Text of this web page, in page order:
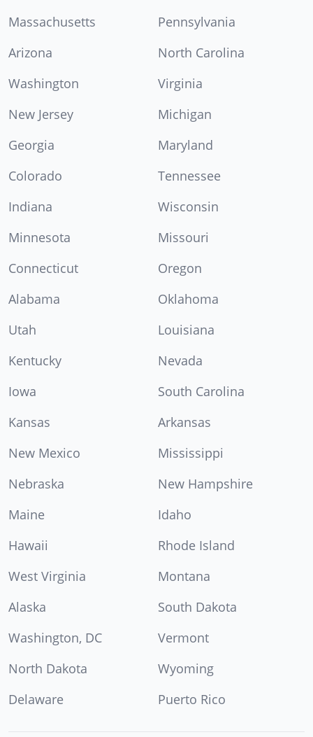
Massachusetts
Pennsylvania
Arizona
North Carolina
Washington
Virginia
New Jersey
Michigan
Georgia
Maryland
Colorado
Tennessee
Indiana
Wisconsin
Minnesota
Missouri
Connecticut
Oregon
Alabama
Oklahoma
Utah
Louisiana
Kentucky
Nevada
Iowa
South Carolina
Kansas
Arkansas
New Mexico
Mississippi
Nebraska
New Hampshire
Maine
Idaho
Hawaii
Rhode Island
West Virginia
Montana
Alaska
South Dakota
Washington, DC
Vermont
North Dakota
Wyoming
Delaware
Puerto Rico